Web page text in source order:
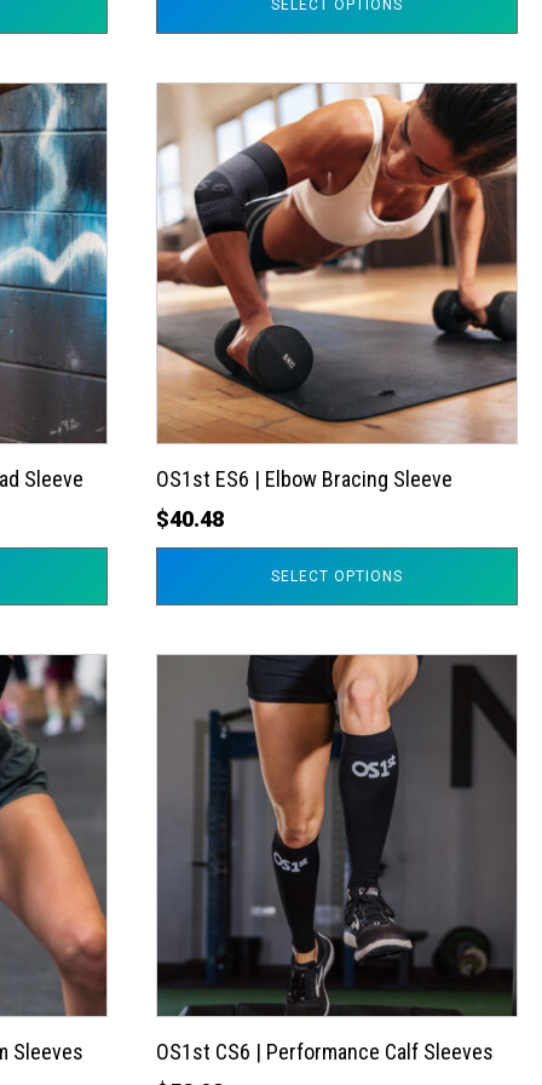
SELECT OPTIONS
Sleeve
OS1st ES6 | Elbow Bracing Sleeve
$40.48
SELECT OPTIONS
product
multiple
variants.
The
options
may
be
chosen
on
the
product
Sleeves
OS1st CS6 | Performance Calf Sleeves
product
variants.
options
chosen
on
the
product